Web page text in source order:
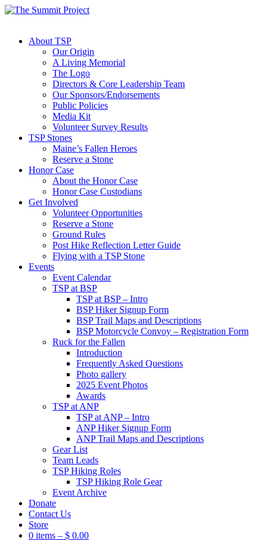
About TSP
Our Origin
A Living Memorial
The Logo
Directors & Core Leadership Team
Our Sponsors/Endorsements
Public Policies
Media Kit
Volunteer Survey Results
TSP Stones
Maine’s Fallen Heroes
Reserve a Stone
Honor Case
About the Honor Case
Honor Case Custodians
Get Involved
Volunteer Opportunities
Reserve a Stone
Ground Rules
Post Hike Reflection Letter Guide
Flying with a TSP Stone
Events
Event Calendar
TSP at BSP
TSP at BSP – Intro
BSP Hiker Signup Form
BSP Trail Maps and Descriptions
BSP Motorcycle Convoy – Registration Form
Ruck for the Fallen
Introduction
Frequently Asked Questions
Photo gallery
2025 Event Photos
Awards
TSP at ANP
TSP at ANP – Intro
ANP Hiker Signup Form
ANP Trail Maps and Descriptions
Gear List
Team Leads
TSP Hiking Roles
TSP Hiking Role Gear
Event Archive
Donate
Contact Us
Store
0 items – $ 0.00